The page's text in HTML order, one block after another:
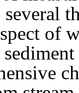
several
of